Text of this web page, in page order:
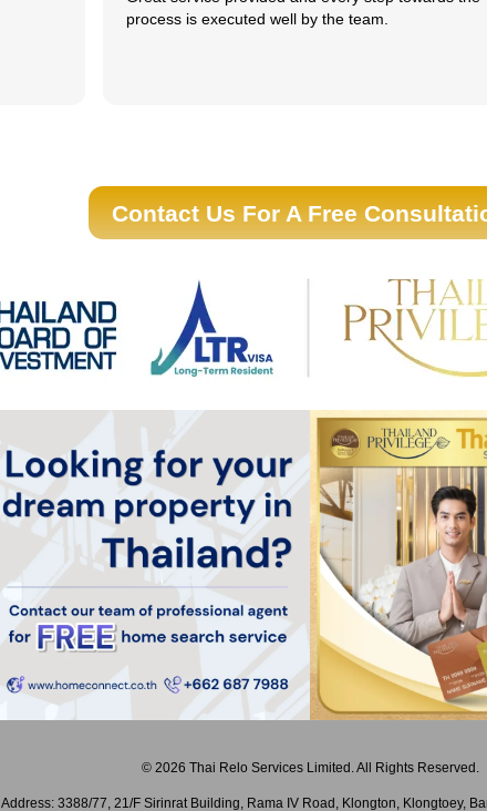
process is executed well by the team.
Contact Us For A Free
© 2026 Thai Relo Services Limited. All Rights Reserved.
Address: 3388/77, 21/F Sirinrat Building, Rama IV Road, Klongton, Klongtoey,